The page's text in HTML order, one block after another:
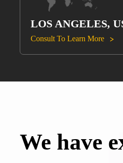
LOS ANGELES,
Consult To Learn More 
We have